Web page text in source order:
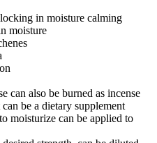
in moisture calming
moisture
can also be burned as incense
can be a dietary supplement
moisturize can be applied to